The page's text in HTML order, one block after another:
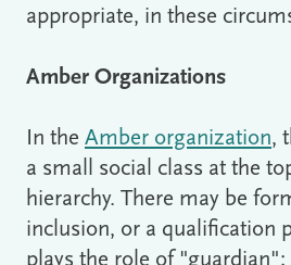
appropriate, in these
Amber Organizations
In the Amber organization,
a small social class at the
hierarchy. There may be
inclusion, or a qualification
plays the role of